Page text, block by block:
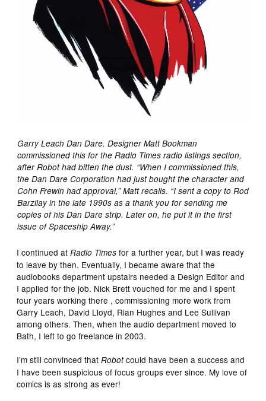
Garry Leach Dan Dare. Designer Matt Bookman
commissioned this for the Radio Times radio listings section,
after Robot had bitten the dust. “When I commissioned this,
the Dan Dare Corporation had just bought the character and
Cohn Frewin had approval,” Matt recalls. “I sent a copy to Rod
Barzilay in the late 1990s as a thank you for sending me
copies of his Dan Dare strip. Later on, he put it in the first
issue of Spaceship Away.”
I continued atRadio Times for a further year, but I was ready
to leave by then. Eventually, I became aware that the
audiobooks department upstairs needed a Design Editor and
I applied for the job. Nick Brett vouched for me and I spent
four years working there , commissioning more work from
Garry Leach, David Lloyd, Rian Hughes and Lee Sullivan
among others. Then, when the audio department moved to
Bath, I left to go freelance in 2003.
I’m still convinced thatRobotcould have been a success and
I have been suspicious of focus groups ever since. My love of
comics is as strong as ever!